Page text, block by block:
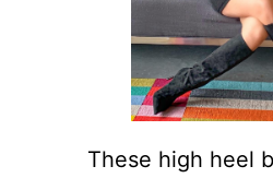
These high heel